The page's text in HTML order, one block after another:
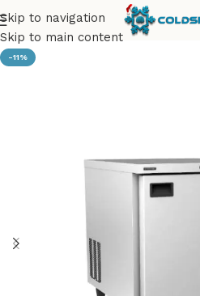
Skip to navigation
Skip to main content
-11%